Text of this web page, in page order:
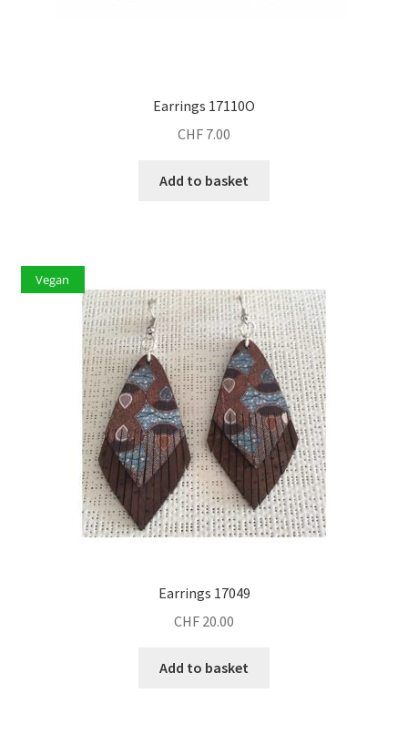
Earrings 17110O
CHF 7.00
Add to basket
Vegan
Earrings 17049
CHF 20.00
Add to basket